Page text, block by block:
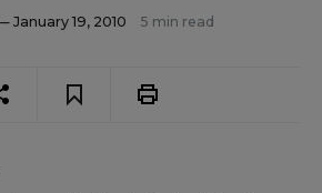
January 19, 2010 5 min read